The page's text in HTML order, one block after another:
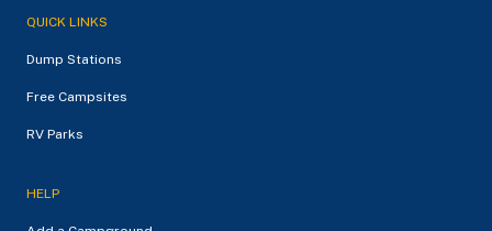
QUICK LINKS
Dump Stations
Free Campsites
RV Parks
HELP